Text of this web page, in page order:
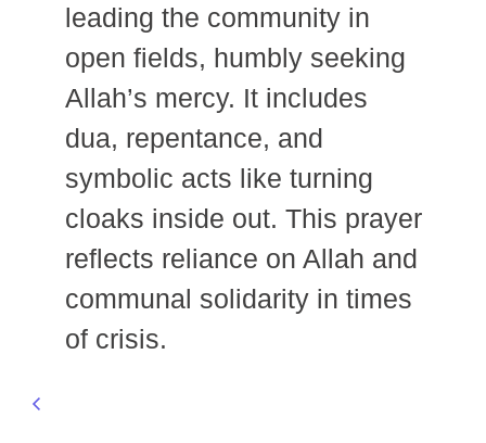
leading the community in
open fields, humbly seeking
Allah’s mercy. It includes
dua, repentance, and
symbolic acts like turning
cloaks inside out. This prayer
reflects reliance on Allah and
communal solidarity in times
of crisis.